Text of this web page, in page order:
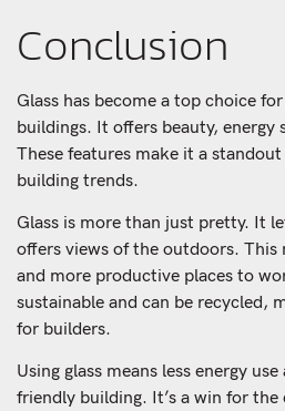
Conclusion
Glass has become a top choice
buildings. It offers beauty, energy
These features make it a
building trends.
Glass is more than just pretty. It
offers views of the outdoors. This
and more productive places to
sustainable and can be recycled,
for builders.
Using glass means less energy
friendly building. It’s a win for